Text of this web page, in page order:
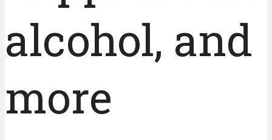
alcohol, and
more